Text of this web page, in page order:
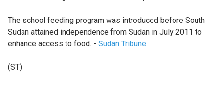
The school feeding program was introduced before South
Sudan attained independence from Sudan in July 2011 to
enhance access to food. - Sudan Tribune
(ST)